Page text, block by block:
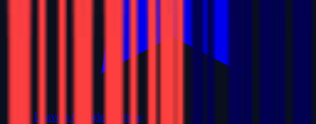
Leave a Google Review